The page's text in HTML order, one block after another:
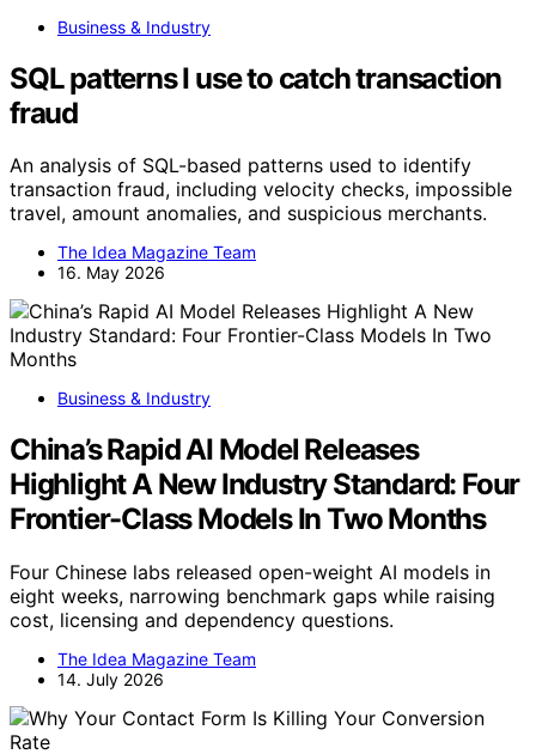
Business & Industry
SQL patterns I use to catch transaction
fraud
An analysis of SQL-based patterns used to identify
transaction fraud, including velocity checks, impossible
travel, amount anomalies, and suspicious merchants.
The Idea Magazine Team
16. May 2026
Business & Industry
China’s Rapid AI Model Releases
Highlight A New Industry Standard: Four
Frontier-Class Models In Two Months
Four Chinese labs released open-weight AI models in
eight weeks, narrowing benchmark gaps while raising
cost, licensing and dependency questions.
The Idea Magazine Team
14. July 2026